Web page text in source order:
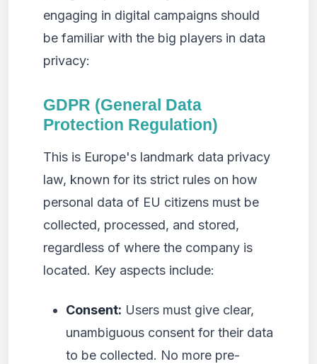
engaging in digital campaigns should
be familiar with the big players in data
privacy:
GDPR (General Data
Protection Regulation)
This is Europe's landmark data privacy
law, known for its strict rules on how
personal data of EU citizens must be
collected, processed, and stored,
regardless of where the company is
located. Key aspects include:
Consent: Users must give clear,
unambiguous consent for their data
to be collected. No more pre-